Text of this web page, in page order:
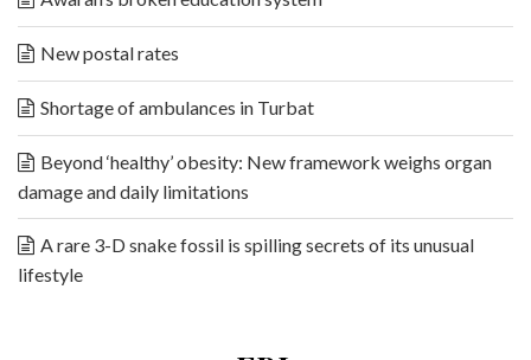
New postal rates
Shortage of ambulances in Turbat
Beyond ‘healthy’ obesity: New framework weighs organ
damage and daily limitations
A rare 3-D snake fossil is spilling secrets of its unusual
lifestyle